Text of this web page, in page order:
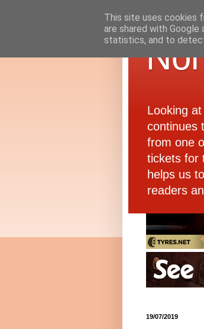
Looking
continues
from one
tickets for
helps us
readers
19/07/2019
This site uses cookies
are shared with
statistics, and to